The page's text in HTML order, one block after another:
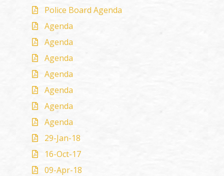
Police Board Agenda
Agenda
Agenda
Agenda
Agenda
Agenda
Agenda
Agenda
29-Jan-18
16-Oct-17
09-Apr-18